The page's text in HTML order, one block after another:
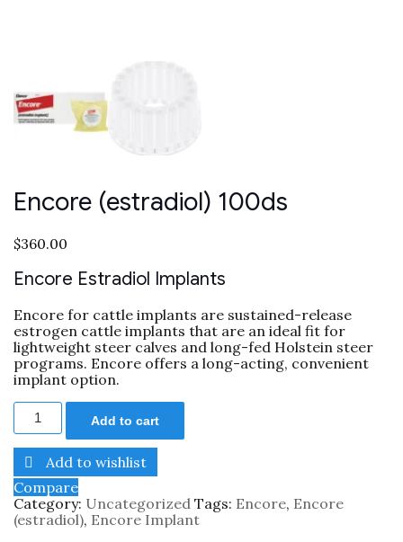
Encore (estradiol) 100ds
$360.00
Encore Estradiol Implants
Encore for cattle implants are sustained-release
estrogen cattle implants that are an ideal fit for
lightweight steer calves and long-fed Holstein steer
programs. Encore offers a long-acting, convenient
implant option.
Add to cart
Add to wishlist
Compare
Category: Uncategorized Tags: Encore, Encore
(estradiol), Encore Implant